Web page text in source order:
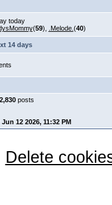
today
(59), .Melode. (40)
14 days
posts
Jun 12 2026, 11:32 PM
Delete